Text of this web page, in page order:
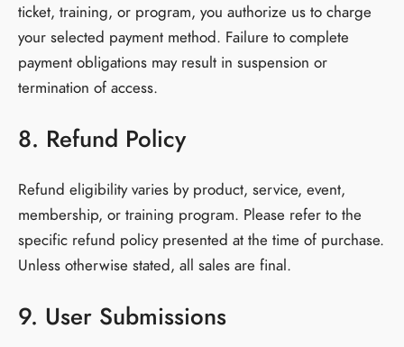
ticket, training, or program, you authorize us to charge
your selected payment method. Failure to complete
payment obligations may result in suspension or
termination of access.
8. Refund Policy
Refund eligibility varies by product, service, event,
membership, or training program. Please refer to the
specific refund policy presented at the time of purchase.
Unless otherwise stated, all sales are final.
9. User Submissions